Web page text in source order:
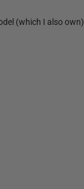
(which I also own)